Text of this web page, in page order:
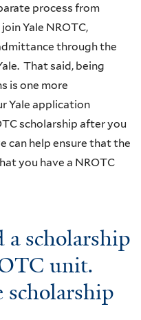
process from
Yale NROTC,
through the
That said, being
is one more
Yale application
scholarship after you
can help ensure that the
you have a NROTC
a scholarship
unit.
scholarship